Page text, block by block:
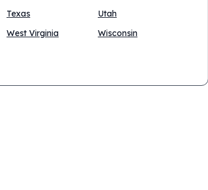
Texas
Utah
West Virginia
Wisconsin